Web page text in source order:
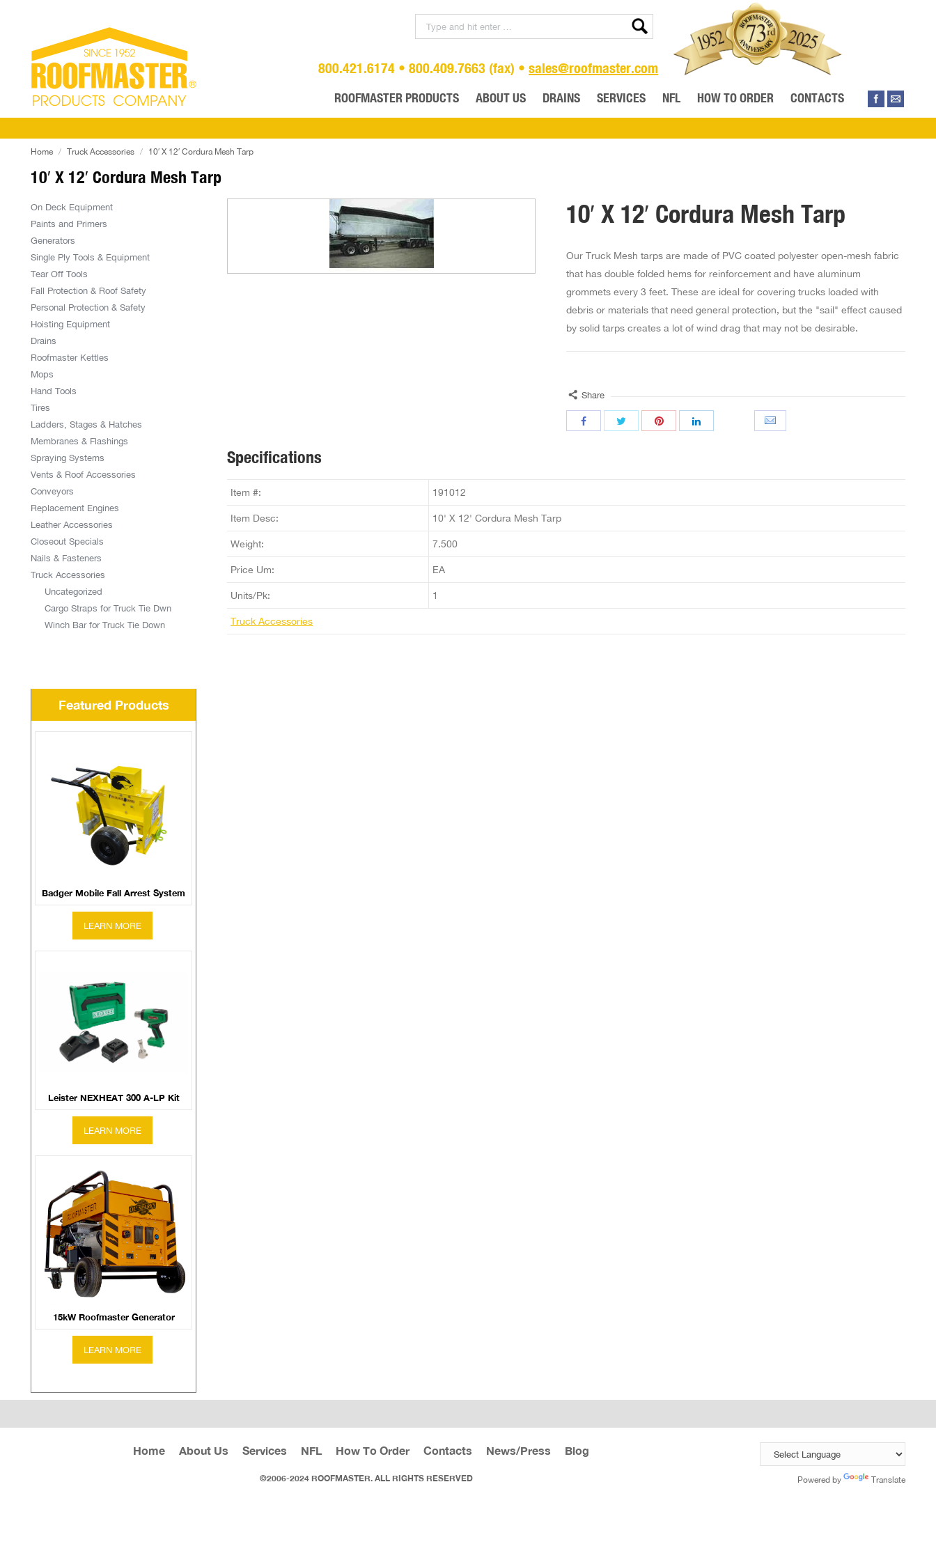
800.421.6174 • 800.409.7663 (fax) • sales@roofmaster.com
ROOFMASTER PRODUCTS ABOUT US DRAINS SERVICES NFL HOW TO ORDER CONTACTS
10′ X 12′ Cordura Mesh Tarp
Home Truck Accessories 10′ X 12′ Cordura Mesh Tarp
10′ X 12′ Cordura Mesh Tarp
Our Truck Mesh tarps are made of PVC coated polyester open-mesh fabric
that has double folded hems for reinforcement and have aluminum
grommets every 3 feet. These are ideal for covering trucks loaded with
debris or materials that need general protection, but the "sail" effect caused
by solid tarps creates a lot of wind drag that may not be desirable.
Share
Specifications
Item #: 191012
Item Desc: 10' X 12' Cordura Mesh Tarp
Weight: 7.500
Price Um: EA
Units/Pk: 1
Truck Accessories
On Deck Equipment
Paints and Primers
Generators
Single Ply Tools & Equipment
Tear Off Tools
Fall Protection & Roof Safety
Personal Protection & Safety
Hoisting Equipment
Drains
Roofmaster Kettles
Mops
Hand Tools
Tires
Ladders, Stages & Hatches
Membranes & Flashings
Spraying Systems
Vents & Roof Accessories
Conveyors
Replacement Engines
Leather Accessories
Closeout Specials
Nails & Fasteners
Truck Accessories
Uncategorized
Cargo Straps for Truck Tie Dwn
Winch Bar for Truck Tie Down
Featured Products
Badger Mobile Fall Arrest System
Leister NEXHEAT 300 A-LP Kit
15kW Roofmaster Generator
Home About Us Services NFL How To Order Contacts News/Press Blog
©2006-2024 ROOFMASTER. ALL RIGHTS RESERVED Powered by Translate